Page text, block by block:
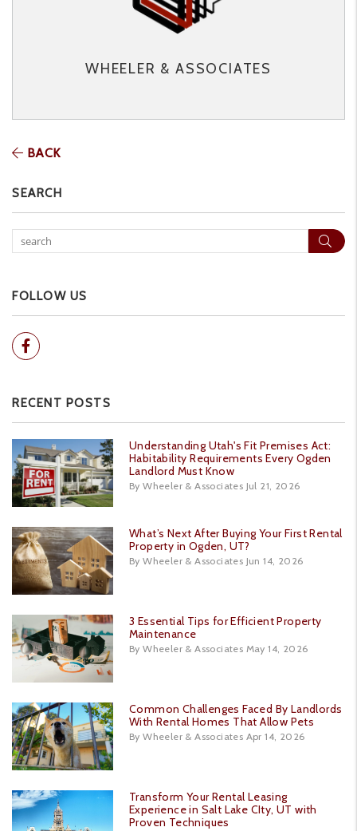
WHEELER & ASSOCIATES
BACK
SEARCH
FOLLOW US
Facebook
RECENT POSTS
Understanding Utah's Fit Premises Act:
Habitability Requirements Every Ogden
Landlord Must Know
By Wheeler & Associates Jul 21, 2026
What’s Next After Buying Your First Rental
Property in Ogden, UT?
By Wheeler & Associates Jun 14, 2026
3 Essential Tips for Efficient Property
Maintenance
By Wheeler & Associates May 14, 2026
Common Challenges Faced By Landlords
With Rental Homes That Allow Pets
By Wheeler & Associates Apr 14, 2026
Transform Your Rental Leasing
Experience in Salt Lake CIty, UT with
Proven Techniques